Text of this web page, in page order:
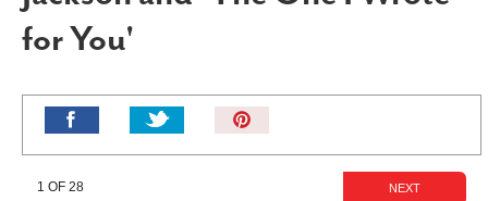
LIVING
SLIDESHOWS
ABOUT
for You'
It!
1 OF 28 NEXT